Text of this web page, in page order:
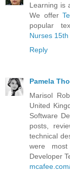
Learning is
We offer
popular
Nurses
Reply
Pamela
Marisol
United
Software
posts,
technical
were
Developer